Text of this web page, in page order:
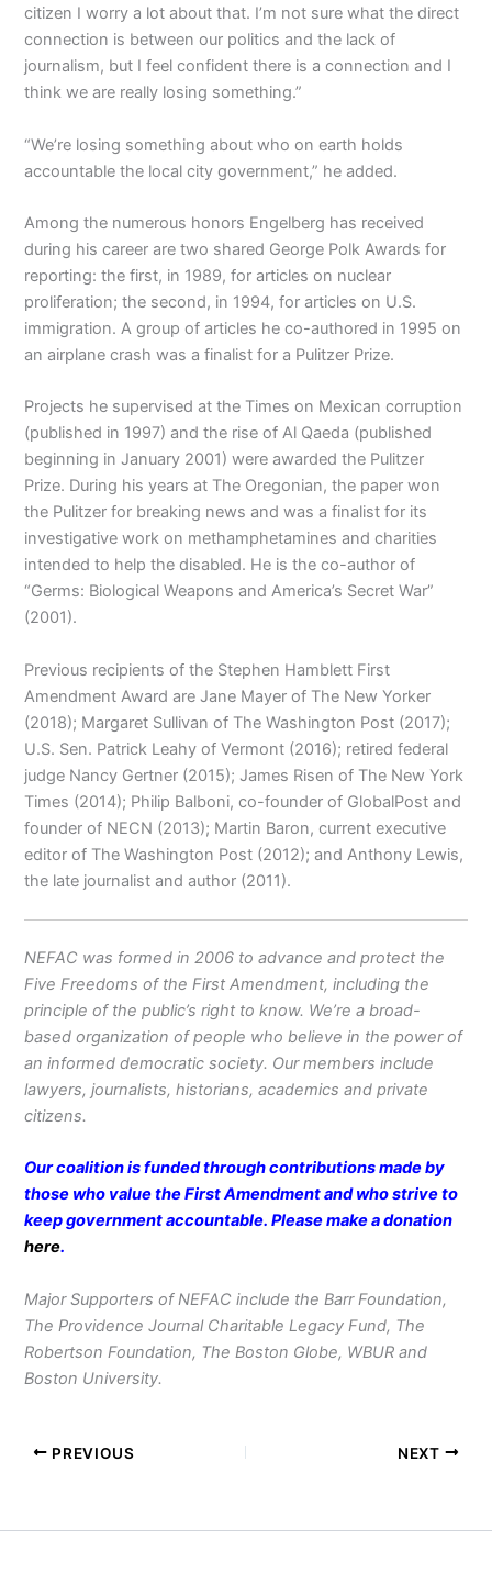
citizen I worry a lot about that. I’m not sure what the direct
connection is between our politics and the lack of
journalism, but I feel confident there is a connection and I
think we are really losing something.”
“We’re losing something about who on earth holds
accountable the local city government,” he added.
Among the numerous honors Engelberg has received
during his career are two shared George Polk Awards for
reporting: the first, in 1989, for articles on nuclear
proliferation; the second, in 1994, for articles on U.S.
immigration. A group of articles he co-authored in 1995 on
an airplane crash was a finalist for a Pulitzer Prize.
Projects he supervised at the Times on Mexican corruption
(published in 1997) and the rise of Al Qaeda (published
beginning in January 2001) were awarded the Pulitzer
Prize. During his years at The Oregonian, the paper won
the Pulitzer for breaking news and was a finalist for its
investigative work on methamphetamines and charities
intended to help the disabled. He is the co-author of
“Germs: Biological Weapons and America’s Secret War”
(2001).
Previous recipients of the Stephen Hamblett First
Amendment Award are Jane Mayer of The New Yorker
(2018); Margaret Sullivan of The Washington Post (2017);
U.S. Sen. Patrick Leahy of Vermont (2016); retired federal
judge Nancy Gertner (2015); James Risen of The New York
Times (2014); Philip Balboni, co-founder of GlobalPost and
founder of NECN (2013); Martin Baron, current executive
editor of The Washington Post (2012); and Anthony Lewis,
the late journalist and author (2011).
NEFAC was formed in 2006 to advance and protect the
Five Freedoms of the First Amendment, including the
principle of the public’s right to know. We’re a broad-
based organization of people who believe in the power of
an informed democratic society. Our members include
lawyers, journalists, historians, academics and private
citizens.
Our coalition is funded through contributions made by
those who value the First Amendment and who strive to
keep government accountable. Please make a donation
here.
Major Supporters of NEFAC include the Barr Foundation,
The Providence Journal Charitable Legacy Fund, The
Robertson Foundation, The Boston Globe, WBUR and
Boston University.
PREVIOUS NEXT